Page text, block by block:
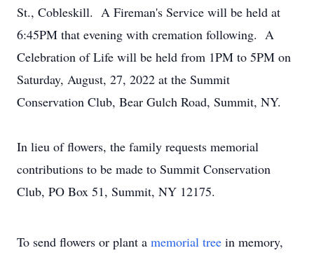
St., Cobleskill. A Fireman's Service will be held at
6:45PM that evening with cremation following. A
Celebration of Life will be held from 1PM to 5PM on
Saturday, August, 27, 2022 at the Summit
Conservation Club, Bear Gulch Road, Summit, NY.
In lieu of flowers, the family requests memorial
contributions to be made to Summit Conservation
Club, PO Box 51, Summit, NY 12175.
To send flowers or plant a memorial tree in memory,